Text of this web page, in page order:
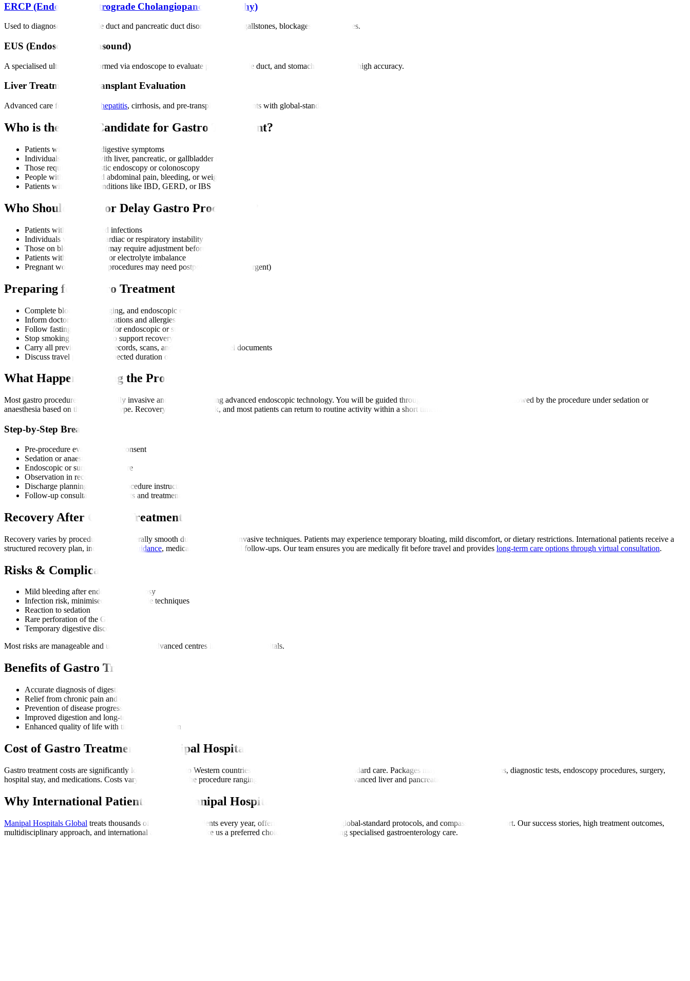
ERCP (Endoscopic Retrograde Cholangiopancreatography)
Used to diagnose and treat bile duct and pancreatic duct disorders such as gallstones, blockages, and strictures.
EUS (Endoscopic Ultrasound)
A specialised ultrasound performed via endoscope to evaluate pancreatic, bile duct, and stomach lesions with high accuracy.
Liver Treatments & Transplant Evaluation
Advanced care for fatty liver, hepatitis, cirrhosis, and pre-transplant assessments with global-standard protocols.
Who is the Right Candidate for Gastro Treatment?
Patients with persistent digestive symptoms
Individuals diagnosed with liver, pancreatic, or gallbladder disorders
Those requiring diagnostic endoscopy or colonoscopy
People with unexplained abdominal pain, bleeding, or weight loss
Patients with chronic conditions like IBD, GERD, or IBS
Who Should Avoid or Delay Gastro Procedures?
Patients with uncontrolled infections
Individuals with severe cardiac or respiratory instability
Those on blood thinners (may require adjustment before procedures)
Patients with dehydration or electrolyte imbalance
Pregnant women (certain procedures may need postponement unless urgent)
Preparing for Gastro Treatment
Complete blood tests, imaging, and endoscopic evaluations
Inform doctors about medications and allergies
Follow fasting instructions for endoscopic or surgical procedures
Stop smoking and alcohol to support recovery
Carry all previous medical records, scans, and international travel documents
Discuss travel plans and expected duration of stay
What Happens During the Procedure?
Most gastro procedures are minimally invasive and performed using advanced endoscopic technology. You will be guided through the preparation process, followed by the procedure under sedation or
anaesthesia based on the treatment type. Recovery is usually quick, and most patients can return to routine activity within a short timeframe.
Step-by-Step Breakdown
Pre-procedure evaluation and consent
Sedation or anaesthesia
Endoscopic or surgical procedure
Observation in recovery room
Discharge planning and post-procedure instructions
Follow-up consultation for reports and treatment plan
Recovery After Gastro Treatment
Recovery varies by procedure but is generally smooth due to minimally invasive techniques. Patients may experience temporary bloating, mild discomfort, or dietary restrictions. International patients receive a
structured recovery plan, including
diet guidance, medications, and digital follow-ups. Our team ensures you are medically fit before travel and provides long-term care options through virtual consultation.
Risks & Complications
Mild bleeding after endoscopy or biopsy
Infection risk, minimised through sterile techniques
Reaction to sedation
Rare perforation of the GI tract
Temporary digestive discomfort
Most risks are manageable and uncommon at advanced centres like Manipal Hospitals.
Benefits of Gastro Treatment
Accurate diagnosis of digestive disorders
Relief from chronic pain and discomfort
Prevention of disease progression
Improved digestion and long-term health
Enhanced quality of life with timely intervention
Cost of Gastro Treatment at Manipal Hospitals
Gastro treatment costs are significantly lower compared to Western countries while offering international-standard care. Packages may include consultations, diagnostic tests, endoscopy procedures, surgery,
hospital stay, and medications. Costs vary depending on the procedure ranging from basic endoscopies to advanced liver and pancreatic treatments.
Why International Patients Trust Manipal Hospitals
Manipal Hospitals Global treats thousands of international patients every year, offering transparent care, global-standard protocols, and compassionate support. Our success stories, high treatment outcomes,
multidisciplinary approach, and international accreditations make us a preferred choice for patients seeking specialised gastroenterology care.